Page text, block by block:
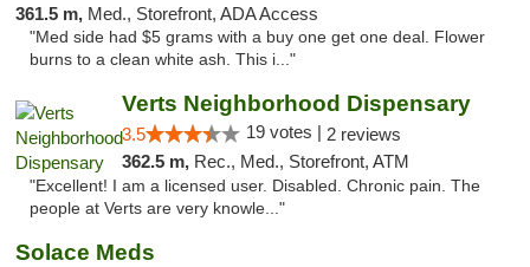
361.5 m, Med., Storefront, ADA Access
"Med side had $5 grams with a buy one get one deal. Flower
burns to a clean white ash. This i..."
Verts Neighborhood Dispensary
3.5 19 votes | 2 reviews
362.5 m, Rec., Med., Storefront, ATM
"Excellent! I am a licensed user. Disabled. Chronic pain. The
people at Verts are very knowle..."
Solace Meds